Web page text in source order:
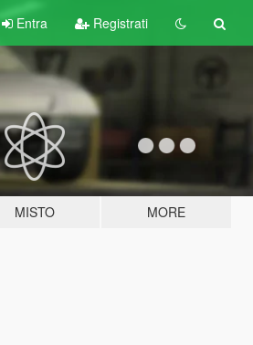
Entra Registrati
MISTO MORE